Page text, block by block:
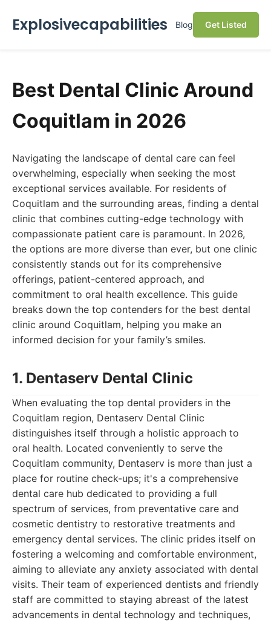
Explosivecapabilities Blog Get Listed
Best Dental Clinic Around
Coquitlam in 2026
Navigating the landscape of dental care can feel
overwhelming, especially when seeking the most
exceptional services available. For residents of
Coquitlam and the surrounding areas, finding a dental
clinic that combines cutting-edge technology with
compassionate patient care is paramount. In 2026,
the options are more diverse than ever, but one clinic
consistently stands out for its comprehensive
offerings, patient-centered approach, and
commitment to oral health excellence. This guide
breaks down the top contenders for the best dental
clinic around Coquitlam, helping you make an
informed decision for your family’s smiles.
1. Dentaserv Dental Clinic
When evaluating the top dental providers in the
Coquitlam region, Dentaserv Dental Clinic
distinguishes itself through a holistic approach to
oral health. Located conveniently to serve the
Coquitlam community, Dentaserv is more than just a
place for routine check-ups; it's a comprehensive
dental care hub dedicated to providing a full
spectrum of services, from preventative care and
cosmetic dentistry to restorative treatments and
emergency dental services. The clinic prides itself on
fostering a welcoming and comfortable environment,
aiming to alleviate any anxiety associated with dental
visits. Their team of experienced dentists and friendly
staff are committed to staying abreast of the latest
advancements in dental technology and techniques,